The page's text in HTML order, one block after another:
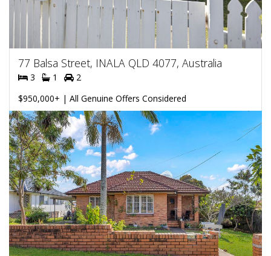
77 Balsa Street, INALA QLD 4077, Australia
3 1
2
$950,000+ | All Genuine Offers Considered